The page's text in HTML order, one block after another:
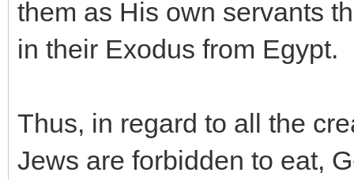
them as His own servants
in their Exodus from Egypt.
Thus, in regard to all the
Jews are forbidden to eat,